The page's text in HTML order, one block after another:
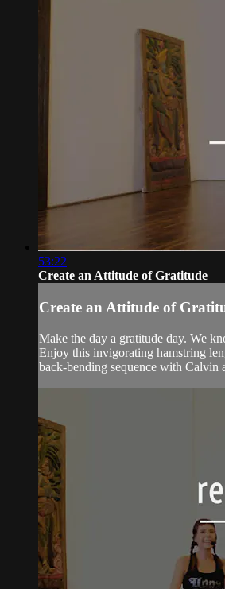
53:22
Create an Attitude of Gratitude
Create an Attitude of
Make the day a gratitude day. We
Enjoy this invigorating hamstring
back-bending sequence with Calvin